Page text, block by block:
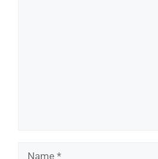
Name